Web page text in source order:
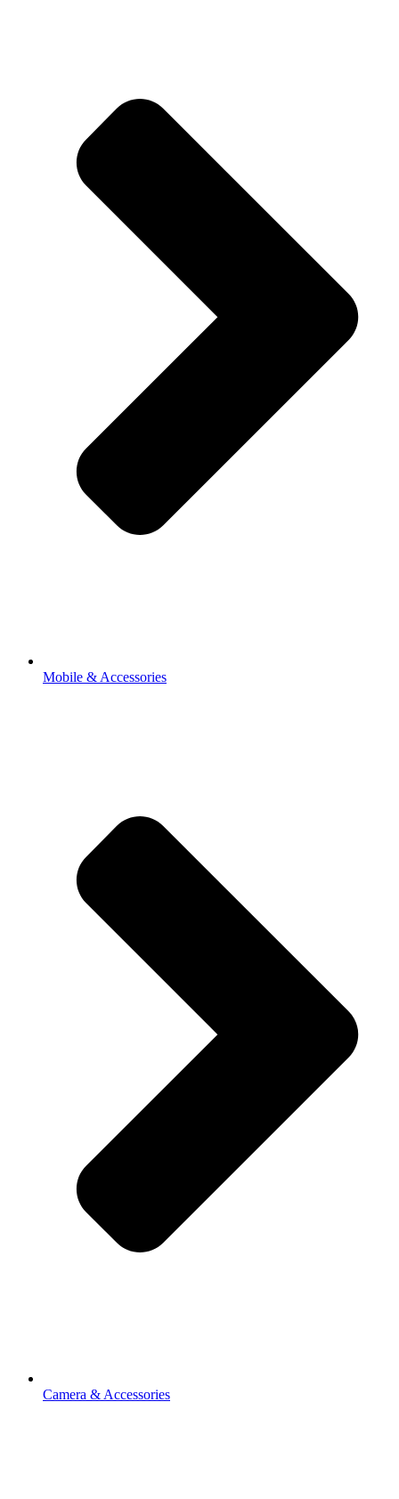
Mobile & Accessories
Camera & Accessories